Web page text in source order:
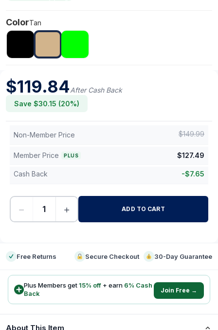
ColorTan
$119.84After Cash Back
Save $30.15 (20%)
Non-Member Price $149.99
Member Price PLUS $127.49
Cash Back -$7.65
− + ADD TO CART
Free Returns Secure Checkout 30-Day Guarantee
Plus Members get15% off + earn 6% Cash
Back
Join Free →
About This Item